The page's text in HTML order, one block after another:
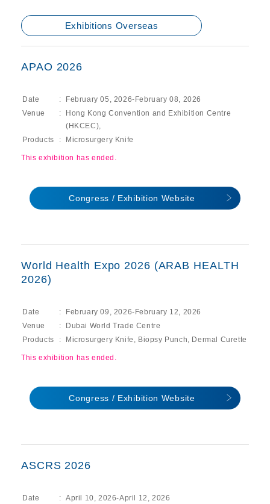
Exhibitions Overseas
APAO 2026
Date
February 05, 2026-February 08, 2026
Venue
Hong Kong Convention and Exhibition Centre
(HKCEC),
Products
Microsurgery Knife
This exhibition has ended.
Congress / Exhibition Website
World Health Expo 2026 (ARAB HEALTH
2026)
Date
February 09, 2026-February 12, 2026
Venue
Dubai World Trade Centre
Products
Microsurgery Knife, Biopsy Punch, Dermal Curette
This exhibition has ended.
Congress / Exhibition Website
ASCRS 2026
Date
April 10, 2026-April 12, 2026